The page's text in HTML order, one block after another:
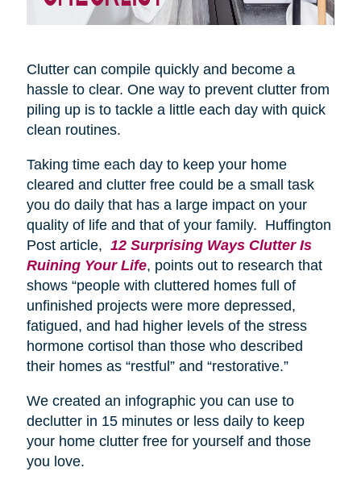
Clutter can compile quickly and become a
hassle to clear. One way to prevent clutter from
piling up is to tackle a little each day with quick
clean routines.
Taking time each day to keep your home
cleared and clutter free could be a small task
you do daily that has a large impact on your
quality of life and that of your family. Huffington
Post article, 12 Surprising Ways Clutter Is
Ruining Your Life, points out to research that
shows “people with cluttered homes full of
unfinished projects were more depressed,
fatigued, and had higher levels of the stress
hormone cortisol than those who described
their homes as “restful” and “restorative.”
We created an infographic you can use to
declutter in 15 minutes or less daily to keep
your home clutter free for yourself and those
you love.